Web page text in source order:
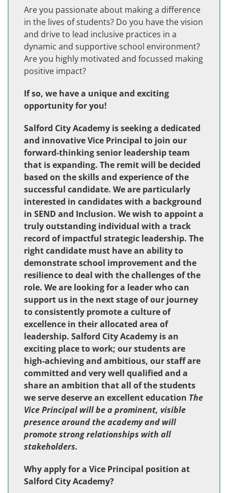
Are you passionate about making a difference
in the lives of students? Do you have the vision
and drive to lead inclusive practices in a
dynamic and supportive school environment?
Are you highly motivated and focussed making
positive impact?
If so, we have a unique and exciting
opportunity for you!
Salford City Academy is seeking a dedicated
and innovative Vice Principal to join our
forward-thinking senior leadership team
that is expanding. The remit will be decided
based on the skills and experience of the
successful candidate. We are particularly
interested in candidates with a background
in SEND and Inclusion. We wish to appoint a
truly outstanding individual with a track
record of impactful strategic leadership. The
right candidate must have an ability to
demonstrate school improvement and the
resilience to deal with the challenges of the
role. We are looking for a leader who can
support us in the next stage of our journey
to consistently promote a culture of
excellence in their allocated area of
leadership. Salford City Academy is an
exciting place to work; our students are
high-achieving and ambitious, our staff are
committed and very well qualified and a
share an ambition that all of the students
we serve deserve an excellent education The
Vice Principal will be a prominent, visible
presence around the academy and will
promote strong relationships with all
stakeholders.
Why apply for a Vice Principal position at
Salford City Academy?